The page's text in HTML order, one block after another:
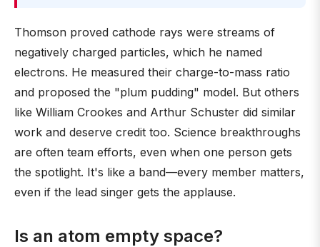
Thomson proved cathode rays were streams of
negatively charged particles, which he named
electrons. He measured their charge-to-mass ratio
and proposed the "plum pudding" model. But others
like William Crookes and Arthur Schuster did similar
work and deserve credit too. Science breakthroughs
are often team efforts, even when one person gets
the spotlight. It's like a band—every member matters,
even if the lead singer gets the applause.
Is an atom empty space?